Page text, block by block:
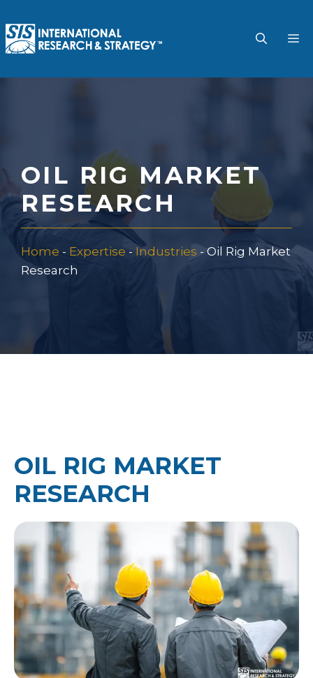
to
content
OIL RIG MARKET
RESEARCH
Home - Expertise - Industries - Oil Rig Market
Research
OIL RIG MARKET
RESEARCH